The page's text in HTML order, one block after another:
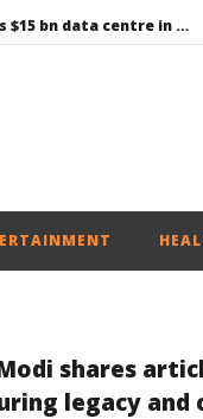
Environment: Google’s $15 bn data centre in Andhra faces water, wildlife issues
shares
legacy